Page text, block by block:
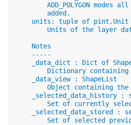
ADD_POLYGON modes
        added.
    units: tuple of pint.Unit
Units of the layer
    Notes
    -----
_data_dict : Dict of
Dictionary
    _data_view : ShapeList
Object containing
_selected_data_history :
Set of currently
_selected_data_stored :
Set of selected